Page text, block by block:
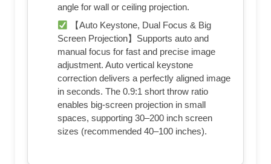
angle for wall or ceiling projection.
【Auto Keystone, Dual Focus & Big
Screen Projection】Supports auto and
manual focus for fast and precise image
adjustment. Auto vertical keystone
correction delivers a perfectly aligned image
in seconds. The 0.9:1 short throw ratio
enables big-screen projection in small
spaces, supporting 30–200 inch screen
sizes (recommended 40–100 inches).